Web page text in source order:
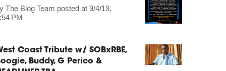
The Blog Team posted at 9/4/19,
PM
Coast Tribute w/ SOBxRBE,
Buddy, G Perico &